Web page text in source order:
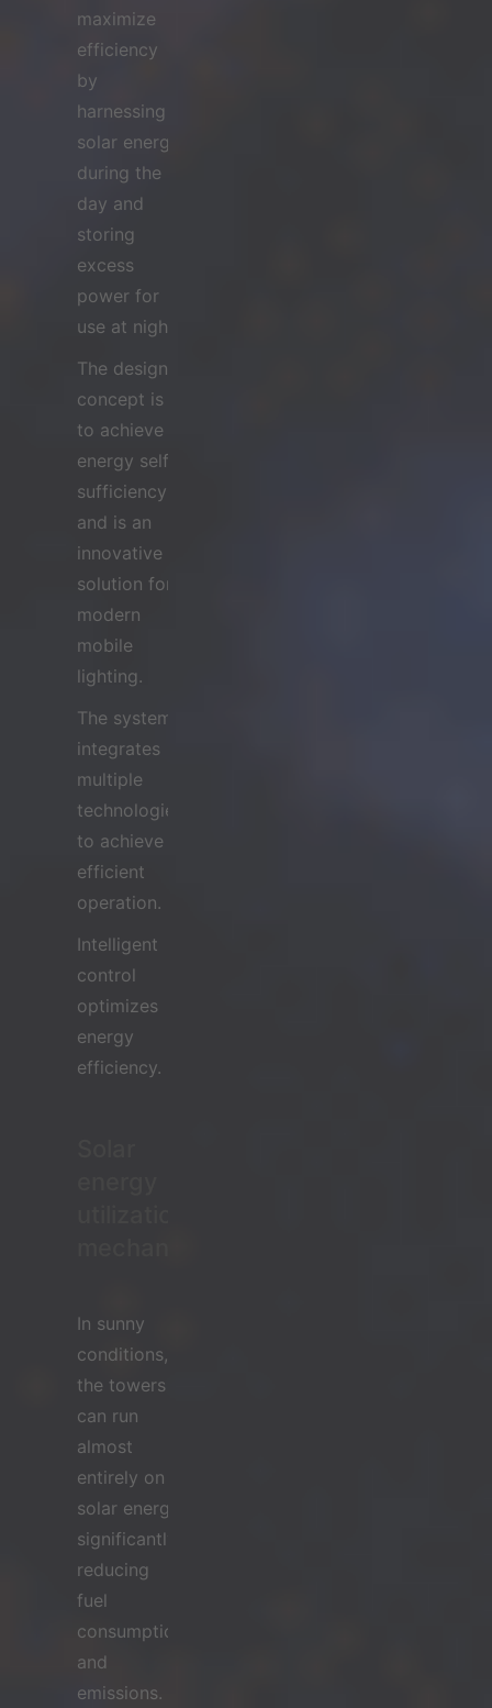
maximize
efficiency
by
harnessing
solar energy
during the
day and
storing
excess
power for
use at night.
The design
concept is
to achieve
energy self-
sufficiency
and is an
innovative
solution for
modern
mobile
lighting.
The system
integrates
multiple
technologies
to achieve
efficient
operation.
Intelligent
control
optimizes
energy
efficiency.
In sunny
conditions,
the towers
can run
almost
entirely on
solar energy,
significantly
reducing
fuel
consumption
and
emissions.